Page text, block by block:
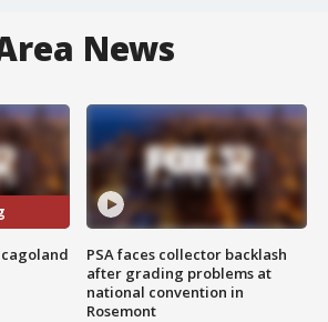
News
PSA faces collector backlash
after grading problems at
national convention in
Rosemont